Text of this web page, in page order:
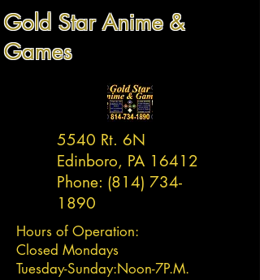
Gold Star Anime &
Games
5540 Rt. 6N
Edinboro, PA 16412
Phone: (814) 734-
1890
Hours of Operation:
Closed Mondays
Tuesday-Sunday:Noon-7P.M.